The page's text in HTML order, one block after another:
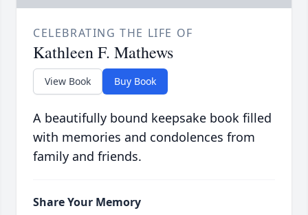
CELEBRATING THE LIFE OF
Kathleen F. Mathews
View Book Buy Book
A beautifully bound keepsake book filled
with memories and condolences from
family and friends.
Share Your Memory